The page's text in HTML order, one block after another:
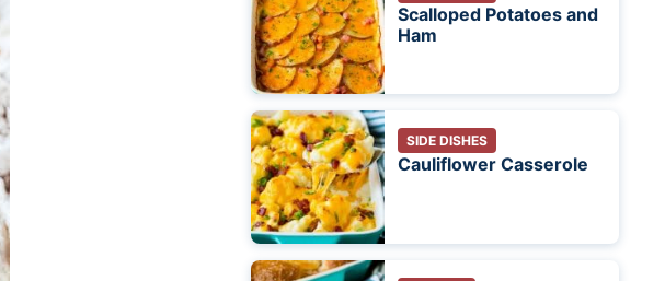
Scalloped Potatoes and
Ham
SIDE DISHES
Cauliflower Casserole